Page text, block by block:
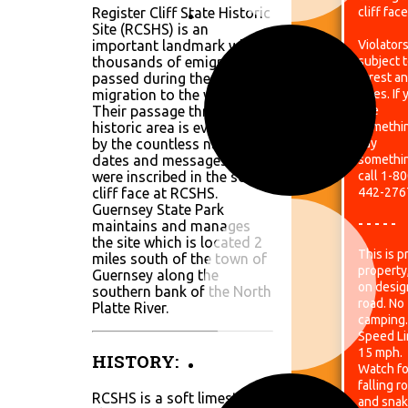
Register Cliff State Historic
Site (RCSHS) is an
important landmark where
thousands of emigrants
passed during the overland
migration to the west.
Their passage through this
historic area is evidenced
by the countless names,
dates and messages that
were inscribed in the soft
cliff face at RCSHS.
Guernsey State Park
maintains and manages
the site which is located 2
miles south of the town of
Guernsey along the
southern bank of the North
Platte River.
HISTORY:
RCSHS is a soft limestone
cliff
subject
arrest
fines. If
see
say
call 1-
442-
- - - - -
This is
on
road. No
camping.
Speed
15 mph.
Watch
falling
and